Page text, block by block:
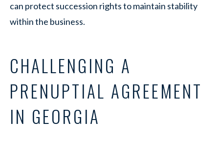
can protect succession rights to maintain stability
within the business.
CHALLENGING A
PRENUPTIAL AGREEMENT
IN GEORGIA